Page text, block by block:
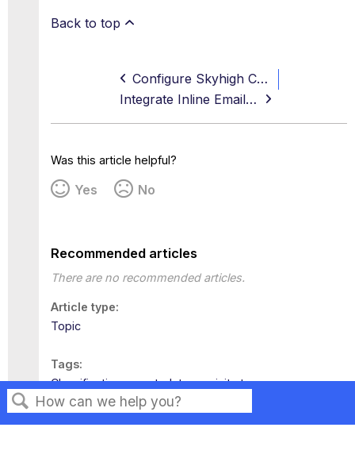
Search
Back to top
Configure Skyhigh CASB to use Secure Web Gateway On-Prem Classifications
Integrate Inline Email DLP with Trellix ePO
Was this article helpful?
Yes No
Recommended articles
There are no recommended articles.
Article type
Topic
Tags
Classifications
metadata revisit tags